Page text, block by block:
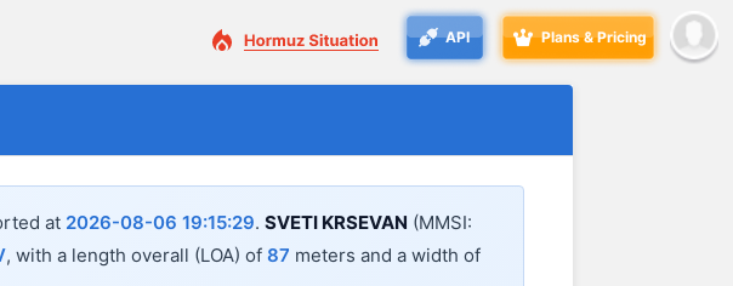
API Plans & Pricing
at 2026-08-06 19:15:29. SVETI KRSEVAN (MMSI:
, with a length overall (LOA) of 87 meters and a width of